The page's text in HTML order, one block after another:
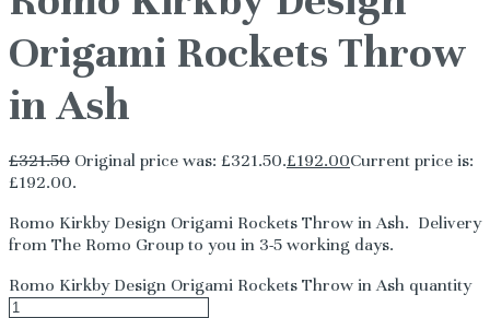
Origami Rockets Throw
in Ash
£321.50 Original price was: £321.50.£192.00Current price is:
£192.00.
Romo Kirkby Design Origami Rockets Throw in Ash. Delivery
from The Romo Group to you in 3-5 working days.
Romo Kirkby Design Origami Rockets Throw in Ash quantity